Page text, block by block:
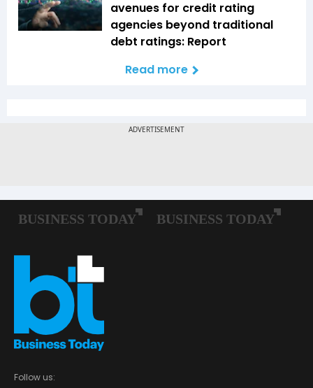
avenues for credit rating
agencies beyond traditional
debt ratings: Report
Read more
Follow us: